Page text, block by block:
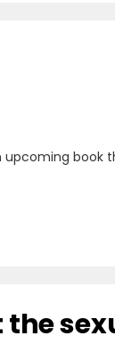
book
the